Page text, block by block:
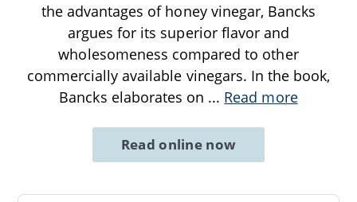
the advantages of honey vinegar, Bancks
argues for its superior flavor and
wholesomeness compared to other
commercially available vinegars. In the book,
Bancks elaborates on ... Read more
Read online now